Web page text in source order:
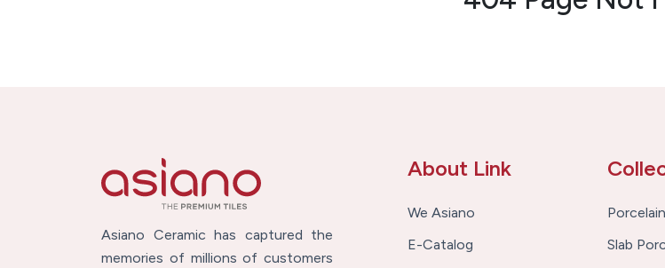
Asiano Ceramic has captured the
memories of millions of customers
About Link
We Asiano
E-Catalog
Porcelain
Slab